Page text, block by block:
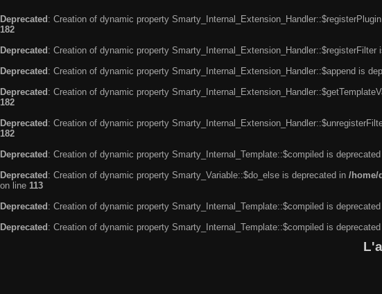
Deprecated : Creation of dynamic property
182
Deprecated : Creation of dynamic property Smarty_Internal_Extension_Handler::$registerFilter
Deprecated : Creation of dynamic property Smarty_Internal_Extension_Handler::$append is
Deprecated : Creation of dynamic property
182
Deprecated : Creation of dynamic property
182
Deprecated : Creation of dynamic property Smarty_Internal_Template::$compiled is
Deprecated : Creation of dynamic property Smarty_Variable::$do_else is deprecated in /home/
on line 113
Deprecated : Creation of dynamic property Smarty_Internal_Template::$compiled is
Deprecated : Creation of dynamic property Smarty_Internal_Template::$compiled is